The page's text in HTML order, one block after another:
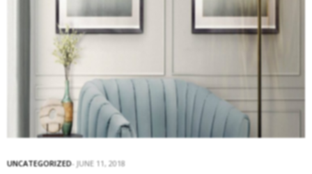
UNCATEGORIZED JUNE 11, 2018